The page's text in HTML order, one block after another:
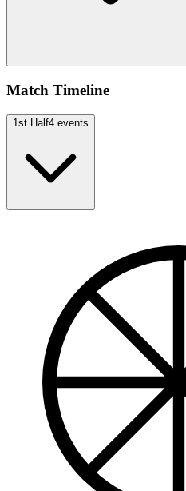
Match Timeline
1st Half4 events